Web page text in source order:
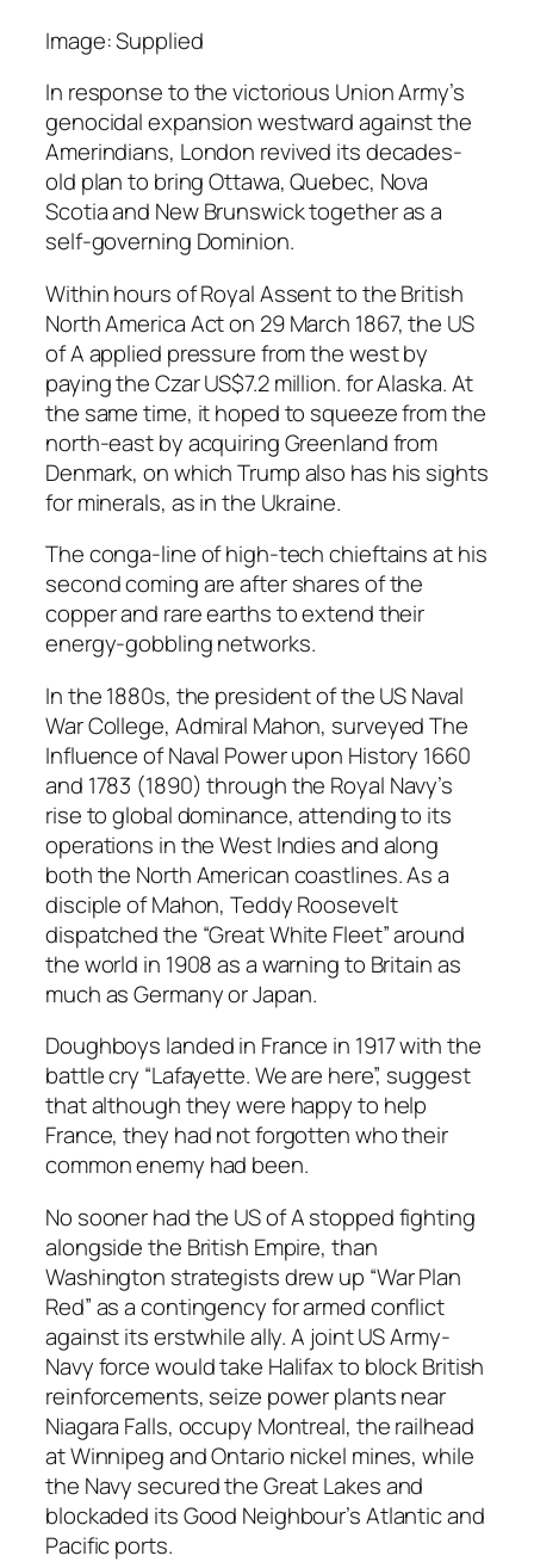
Image: Supplied
In response to the victorious Union Army’s
genocidal expansion westward against the
Amerindians, London revived its decades-
old plan to bring Ottawa, Quebec, Nova
Scotia and New Brunswick together as a
self-governing Dominion.
Within hours of Royal Assent to the British
North America Act on 29 March 1867, the US
of A applied pressure from the west by
paying the Czar US$7.2 million. for Alaska. At
the same time, it hoped to squeeze from the
north-east by acquiring Greenland from
Denmark, on which Trump also has his sights
for minerals, as in the Ukraine.
The conga-line of high-tech chieftains at his
second coming are after shares of the
copper and rare earths to extend their
energy-gobbling networks.
In the 1880s, the president of the US Naval
War College, Admiral Mahon, surveyedThe
Influence of Naval Power upon History 1660
and 1783 (1890) through the Royal Navy’s
rise to global dominance, attending to its
operations in the West Indies and along
both the North American coastlines. As a
disciple of Mahon, Teddy Roosevelt
dispatched the “Great White Fleet” around
the world in 1908 as a warning to Britain as
much as Germany or Japan.
Doughboys landed in France in 1917 with the
battle cry “Lafayette. We are here”, suggest
that although they were happy to help
France, they had not forgotten who their
common enemy had been.
No sooner had the US of A stopped fighting
alongside the British Empire, than
Washington strategists drew up “War Plan
Red” as a contingency for armed conflict
against its erstwhile ally. A joint US Army-
Navy force would take Halifax to block British
reinforcements, seize power plants near
Niagara Falls, occupy Montreal, the railhead
at Winnipeg and Ontario nickel mines, while
the Navy secured the Great Lakes and
blockaded its Good Neighbour’s Atlantic and
Pacific ports.